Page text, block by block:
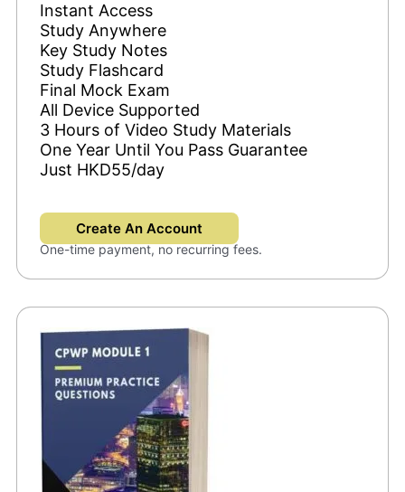
Instant Access
Study Anywhere
Key Study Notes
Study Flashcard
Final Mock Exam
All Device Supported
3 Hours of Video Study Materials
One Year Until You Pass Guarantee
Just HKD55/day
Create An Account
One-time payment, no recurring fees.